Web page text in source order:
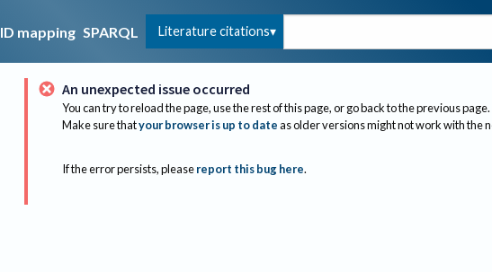
ID mapping SPARQL Literature citations
An unexpected issue occurred
You can try to reload the page, use the rest of this page, or go back to the previous page.
Make sure thatyour browser is up to dateas older versions might not work with the
If the error persists, please report this bug here.